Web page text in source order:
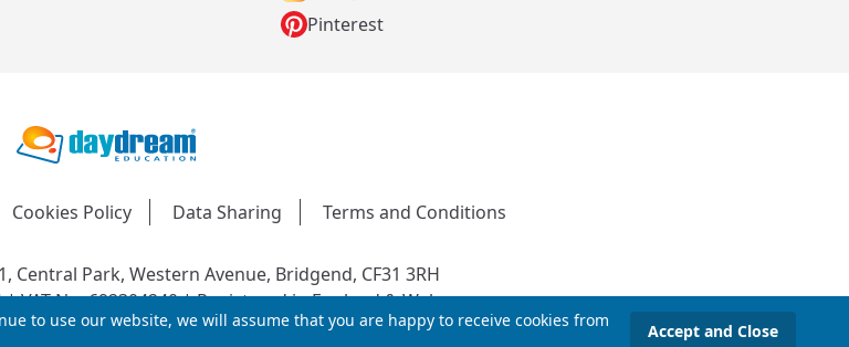
Pinterest
Cookies Policy Data Sharing Terms and Conditions
Central Park, Western Avenue, Bridgend, CF31 3RH
VAT No: 692304240 | Registered in England & Wales
Education. All rights reserved.
to use our website, we will assume that you are happy to receive cookies from
Accept and Close